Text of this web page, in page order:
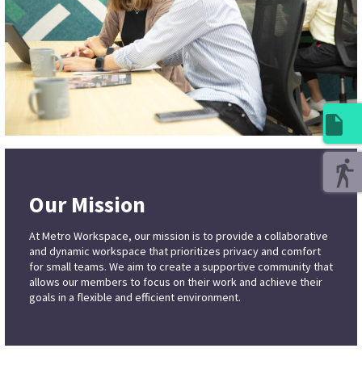
Our Mission
At Metro Workspace, our mission is to provide a collaborative
and dynamic workspace that prioritizes privacy and comfort
for small teams. We aim to create a supportive community that
allows our members to focus on their work and achieve their
goals in a flexible and efficient environment.